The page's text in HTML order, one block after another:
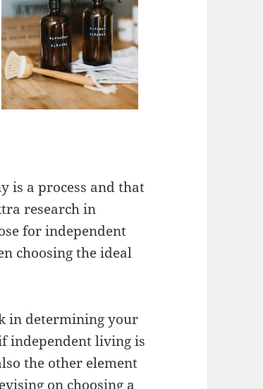
is a process and that
research in
for independent
choosing the ideal
in determining your
independent living is
the other element
on choosing a